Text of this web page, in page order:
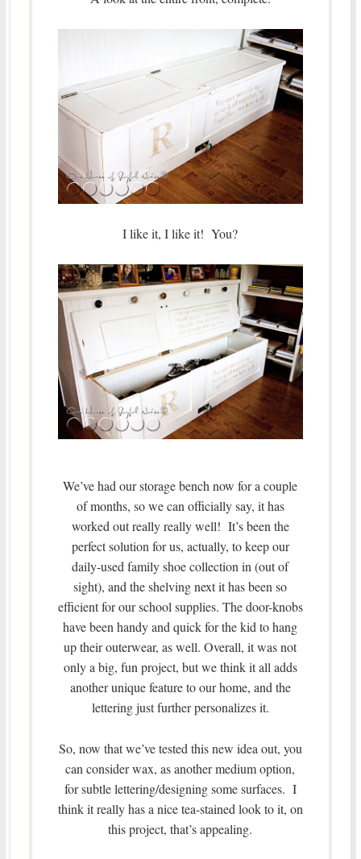
I like it, I like it! You?
We’ve had our storage bench now for a couple
of months, so we can officially say, it has
worked out really really well! It’s been the
perfect solution for us, actually, to keep our
daily-used family shoe collection in (out of
sight), and the shelving next it has been so
efficient for our school supplies. The door-knobs
have been handy and quick for the kid to hang
up their outerwear, as well. Overall, it was not
only a big, fun project, but we think it all adds
another unique feature to our home, and the
lettering just further personalizes it.
So, now that we’ve tested this new idea out, you
can consider wax, as another medium option,
for subtle lettering/designing some surfaces. I
think it really has a nice tea-stained look to it, on
this project, that’s appealing.